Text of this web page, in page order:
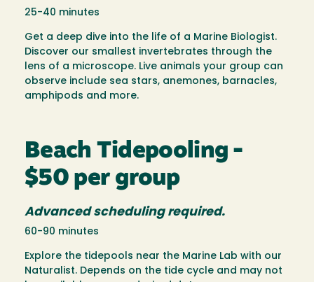
25-40 minutes
Get a deep dive into the life of a Marine Biologist.
Discover our smallest invertebrates through the
lens of a microscope. Live animals your group can
observe include sea stars, anemones, barnacles,
amphipods and more.
Beach Tidepooling -
$50 per group
Advanced scheduling required.
60-90 minutes
Explore the tidepools near the Marine Lab with our
Naturalist. Depends on the tide cycle and may not